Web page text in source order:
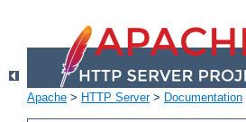
Apache > HTTP Server> Documentation